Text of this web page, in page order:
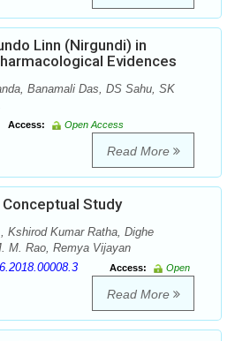
Linn (Nirgundi) in
Evidences
Banamali Das, DS Sahu, SK
Access: Open Access
Read More
Study
Kshirod Kumar Ratha, Dighe
M. Rao, Remya Vijayan
Access:
Open
Read More